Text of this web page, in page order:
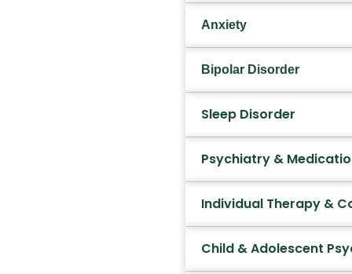
Anxiety
Bipolar Disorder
Sleep Disorder
Psychiatry &
Individual Therapy &
Child & Adolescent